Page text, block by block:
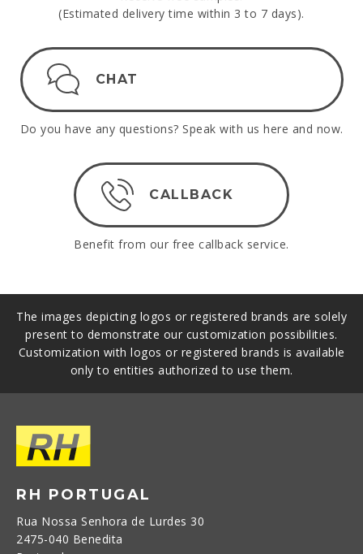
(Estimated delivery time within 3 to 7 days).
CHAT
Do you have any questions? Speak with us here and now.
CALLBACK
Benefit from our free callback service.
The images depicting logos or registered brands are solely
present to demonstrate our customization possibilities.
Customization with logos or registered brands is available
only to entities authorized to use them.
RH PORTUGAL
Rua Nossa Senhora de Lurdes 30
2475-040 Benedita